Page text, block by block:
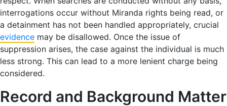
interrogations occur without Miranda rights being read, or
a detainment has not been handled appropriately, crucial
evidence may be disallowed. Once the issue of
suppression arises, the case against the individual is much
less strong. This can lead to a more lenient charge being
considered.
Record and Background Matter